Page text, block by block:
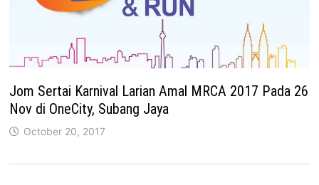
Jom Sertai Karnival Larian Amal MRCA 2017 Pada 26
Nov di OneCity, Subang Jaya
October 20, 2017